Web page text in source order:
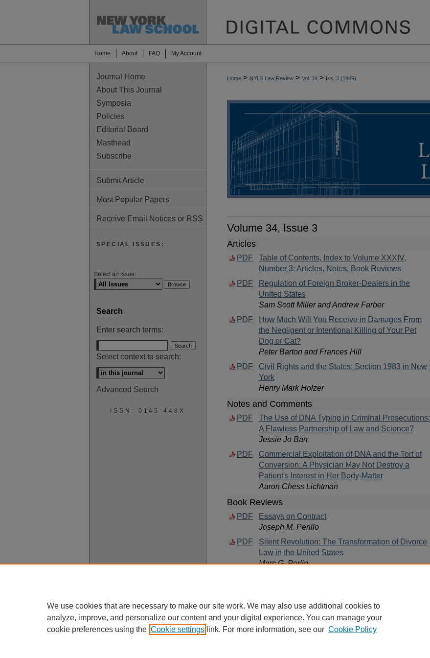
Home About FAQ My Account
Home > NYLS Law Review > Vol. 34 > Iss. 3 (1989)
Volume 34, Issue 3
Articles
PDF
Table of Contents, Index to Volume XXXIV,
Number 3: Articles, Notes, Book Reviews
PDF
Regulation of Foreign Broker-Dealers in the
United States
Sam Scott Miller and Andrew Farber
PDF
How Much Will You Receive in Damages From
the Negligent or Intentional Killing of Your Pet
Dog or Cat?
Peter Barton and Frances Hill
PDF
Civil Rights and the States: Section 1983 in New
York
Henry Mark Holzer
Notes and Comments
PDF
The Use of DNA Typing in Criminal Prosecutions:
A Flawless Partnership of Law and Science?
Jessie Jo Barr
PDF
Commercial Exploitation of DNA and the Tort of
Conversion: A Physician May Not Destroy a
Patient's Interest in Her Body-Matter
Aaron Chess Lichtman
Book Reviews
PDF
Essays on Contract
Joseph M. Perillo
PDF
Silent Revolution: The Transformation of Divorce
Law in the United States
Marc G. Perlin
Journal Home
About This Journal
Symposia
Policies
Editorial Board
Masthead
Subscribe
Submit Article
Most Popular Papers
Receive Email Notices or RSS
SPECIAL ISSUES:
Select an issue:
Search
Enter search terms:
Select context to search:
Advanced Search
ISSN: 0145-448X
We use cookies that are necessary to make our site work. We may also use additional cookies to
analyze, improve, and personalize our content and your digital experience. You can manage your
cookie preferences using the Cookie settings link. For more information, see our Cookie Policy